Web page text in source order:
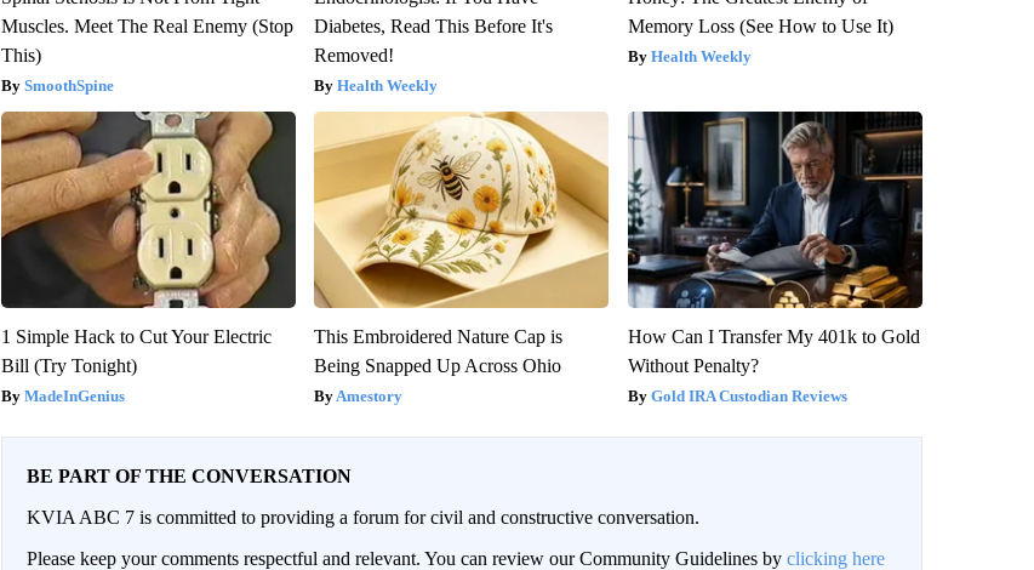
Muscles. Meet The Real Enemy (Stop
This)
SmoothSpine
Diabetes, Read This Before It's
Removed!
Health Weekly
Memory Loss (See How to Use It)
Health Weekly
1 Simple Hack to Cut Your Electric
Bill (Try Tonight)
MadeInGenius
This Embroidered Nature Cap is
Being Snapped Up Across Ohio
Amestory
How Can I Transfer My 401k to Gold
Without Penalty?
Gold IRA Custodian Reviews
BE PART OF THE CONVERSATION
KVIA ABC 7 is committed to providing a forum for civil and constructive conversation.
Please keep your comments respectful and relevant. You can review our Community Guidelines by clicking here